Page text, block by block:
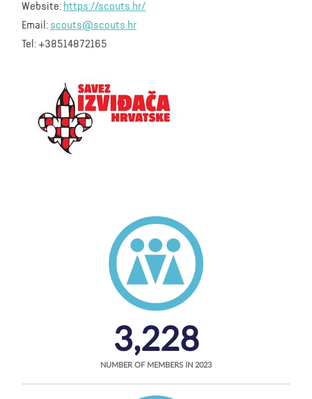
Website: https://scouts.hr/
Email: scouts@scouts.hr
Tel: +38514872165
3,228
NUMBER OF MEMBERS IN 2023